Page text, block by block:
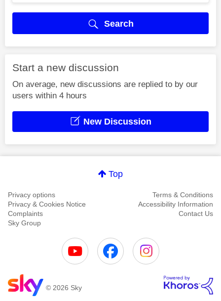
Search
Start a new discussion
On average, new discussions are replied to by our
users within 4 hours
New Discussion
Top
Privacy options
Terms & Conditions
Privacy & Cookies Notice
Accessibility Information
Complaints
Contact Us
Sky Group
© 2026 Sky